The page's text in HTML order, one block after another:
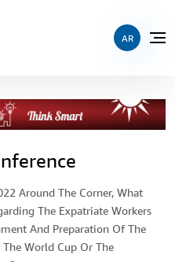
AR
Around The Corner, What
The Expatriate Workers
And Preparation Of The
World Cup Or The